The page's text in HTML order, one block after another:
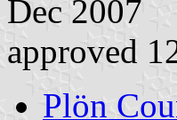
Dec 2007
approved
Plön